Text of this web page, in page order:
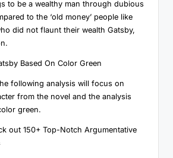
to be a wealthy man through dubious
to the ‘old money’ people like
did not flaunt their wealth Gatsby,
Based On Color Green
following analysis will focus on
from the novel and the analysis
green.
out 150+ Top-Notch Argumentative